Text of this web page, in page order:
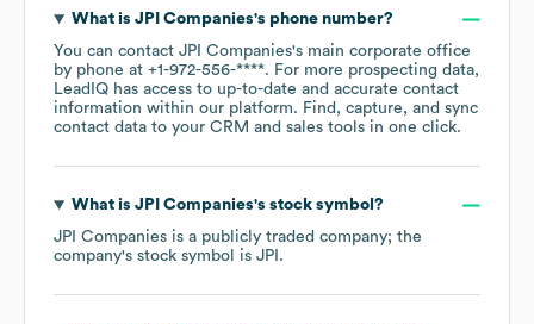
What is JPI Companies's phone number?
You can contact JPI Companies's main corporate office
by phone at +1-972-556-****. For more prospecting data,
LeadIQ has access to up-to-date and accurate contact
information within our platform. Find, capture, and sync
contact data to your CRM and sales tools in one click.
What is JPI Companies's stock symbol?
JPI Companies is a publicly traded company; the
company's stock symbol is JPI .